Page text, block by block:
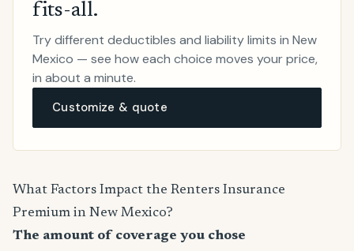
fits-all.
Try different deductibles and liability limits in New
Mexico — see how each choice moves your price,
in about a minute.
Customize & quote
What Factors Impact the Renters Insurance
Premium in New Mexico?
The amount of coverage you chose